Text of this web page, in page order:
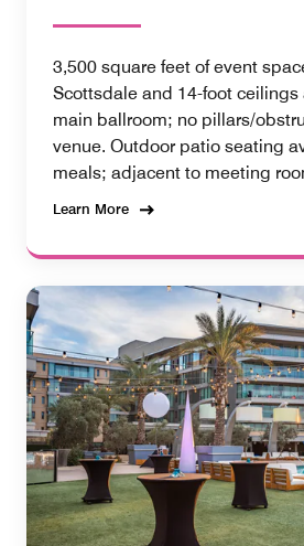
3,500 square feet of event
Scottsdale and 14-foot
main ballroom; no pillars/
venue. Outdoor patio seating
meals; adjacent to meeting
Learn More